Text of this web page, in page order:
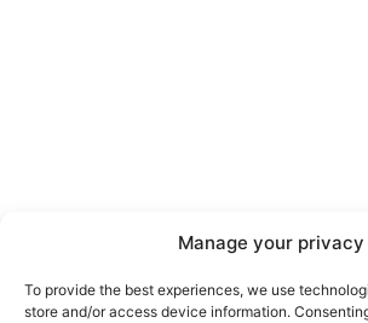
Manage your privacy
To provide the best experiences, we use
store and/or access device information.